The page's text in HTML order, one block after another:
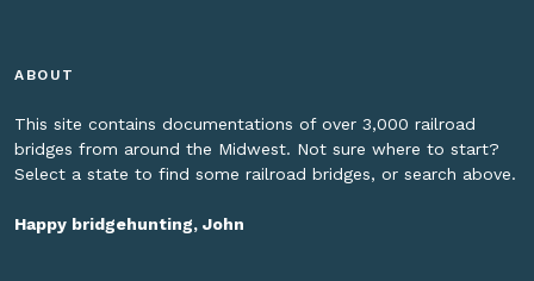
ABOUT
This site contains documentations of over 3,000 railroad
bridges from around the Midwest. Not sure where to start?
Select a state to find some railroad bridges, or search above.
Happy bridgehunting, John